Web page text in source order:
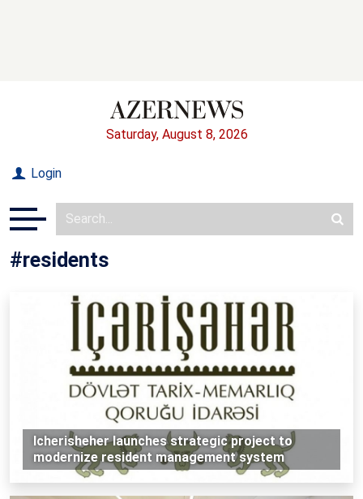
Saturday, August 8, 2026
Login
#residents
Icherisheher launches strategic project to
modernize resident management system